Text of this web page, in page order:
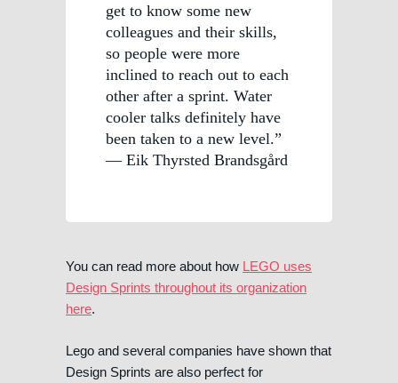
get to know some new
colleagues and their skills,
so people were more
inclined to reach out to each
other after a sprint. Water
cooler talks definitely have
been taken to a new level.”
— Eik Thyrsted Brandsgård
You can read more about how LEGO uses
Design Sprints throughout its organization
here.
Lego and several companies have shown that
Design Sprints are also perfect for